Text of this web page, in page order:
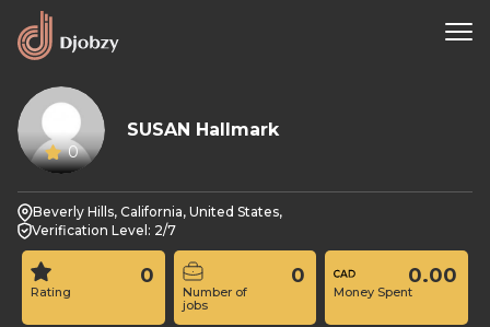
0
SUSAN Hallmark
Beverly Hills, California, United States,
Verification Level: 2/7
Rating
0
Number of
jobs
0
Money Spent
0.00